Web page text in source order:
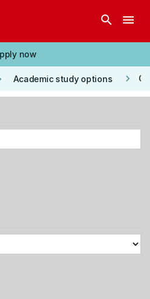
search menu
now
Academic study options keyboard_arrow_right